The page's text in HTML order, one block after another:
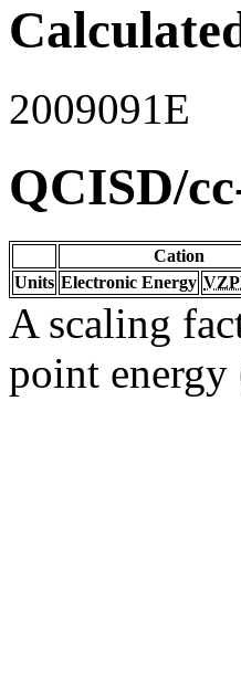
2009091E
QCISD/
Cation
Units Electronic Energy
A scaling
point